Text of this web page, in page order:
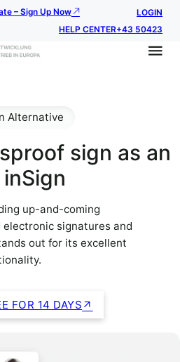
– Sign Up Now
LOGIN
HELP CENTER+43 50423
sign as an
Alternative
up-and-coming
signatures and
out for its excellent
FOR 14 DAYS